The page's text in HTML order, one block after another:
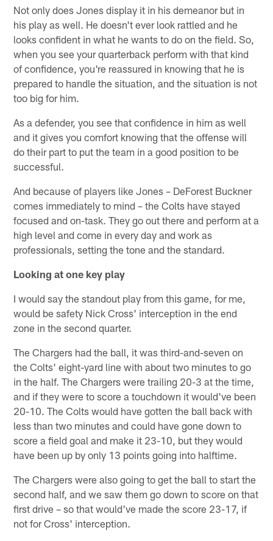
Not only does Jones display it in his demeanor but in
his play as well. He doesn't ever look rattled and he
looks confident in what he wants to do on the field. So,
when you see your quarterback perform with that kind
of confidence, you're reassured in knowing that he is
prepared to handle the situation, and the situation is not
too big for him.
As a defender, you see that confidence in him as well
and it gives you comfort knowing that the offense will
do their part to put the team in a good position to be
successful.
And because of players like Jones – DeForest Buckner
comes immediately to mind – the Colts have stayed
focused and on-task. They go out there and perform at a
high level and come in every day and work as
professionals, setting the tone and the standard.
Looking at one key play
I would say the standout play from this game, for me,
would be safety Nick Cross' interception in the end
zone in the second quarter.
The Chargers had the ball, it was third-and-seven on
the Colts' eight-yard line with about two minutes to go
in the half. The Chargers were trailing 20-3 at the time,
and if they were to score a touchdown it would've been
20-10. The Colts would have gotten the ball back with
less than two minutes and could have gone down to
score a field goal and make it 23-10, but they would
have been up by only 13 points going into halftime.
The Chargers were also going to get the ball to start the
second half, and we saw them go down to score on that
first drive – so that would've made the score 23-17, if
not for Cross' interception.